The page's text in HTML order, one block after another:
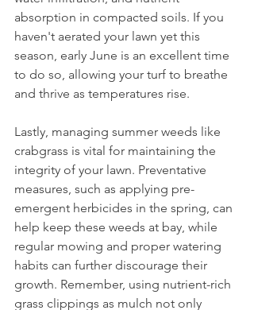
absorption in compacted soils. If you
haven't aerated your lawn yet this
season, early June is an excellent time
to do so, allowing your turf to breathe
and thrive as temperatures rise.
Lastly, managing summer weeds like
crabgrass is vital for maintaining the
integrity of your lawn. Preventative
measures, such as applying pre-
emergent herbicides in the spring, can
help keep these weeds at bay, while
regular mowing and proper watering
habits can further discourage their
growth. Remember, using nutrient-rich
grass clippings as mulch not only